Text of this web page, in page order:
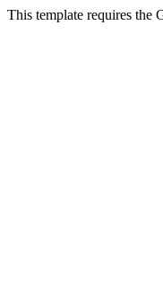
This template requires the